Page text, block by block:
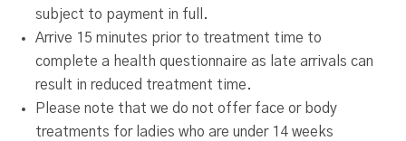
subject to payment in full.
Arrive 15 minutes prior to treatment time to
complete a health questionnaire as late arrivals can
result in reduced treatment time.
Please note that we do not offer face or body
treatments for ladies who are under 14 weeks